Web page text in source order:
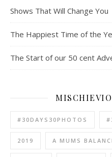
Shows That Will Change You
The Happiest Time of the
The Start of our 50 cent
#30DAYS30PHOTOS
2019 A MUMS